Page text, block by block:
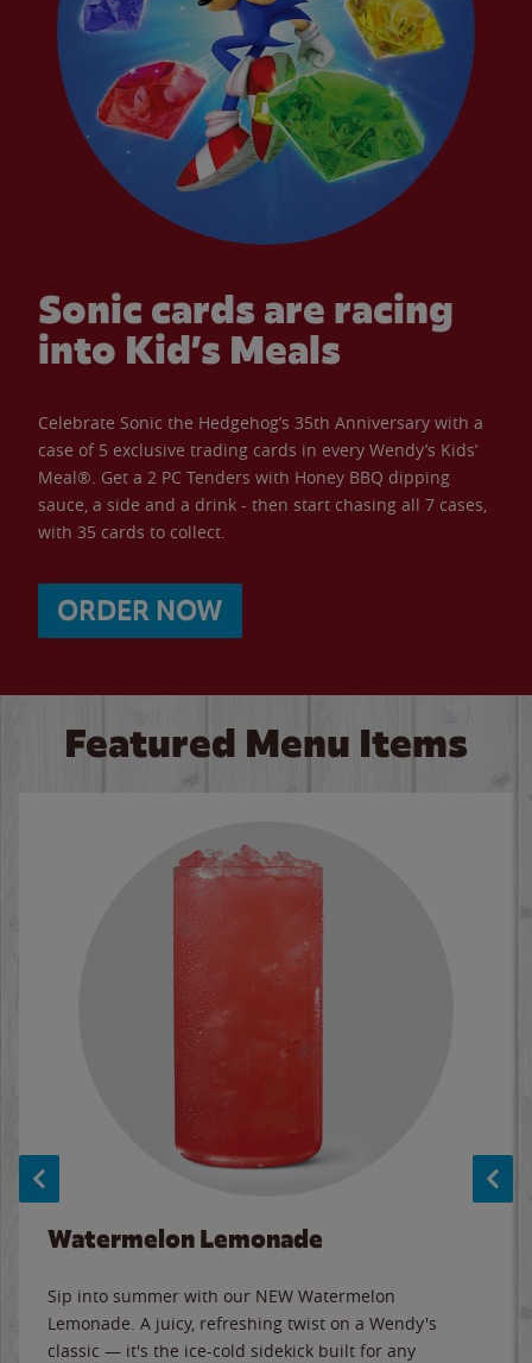
Sonic cards are racing
into Kid’s Meals
Celebrate Sonic the Hedgehog’s 35th Anniversary with a
case of 5 exclusive trading cards in every Wendy’s Kids’
Meal®. Get a 2 PC Tenders with Honey BBQ dipping
sauce, a side and a drink - then start chasing all 7 cases,
with 35 cards to collect.
ORDER NOW
Featured Menu Items
Watermelon Lemonade
Sip into summer with our NEW Watermelon
Lemonade. A juicy, refreshing twist on a Wendy's
classic — it's the ice-cold sidekick built for any